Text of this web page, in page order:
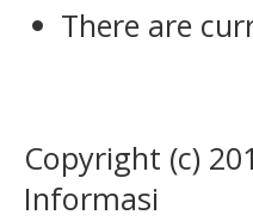
There are
Copyright (c)
Informasi